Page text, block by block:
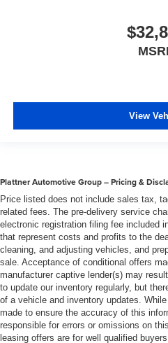
View
Plattner Automotive Group – Pricing &
Price listed does not include sales tax,
related fees. The pre-delivery service
electronic registration filing fee included
that represent costs and profits to the
cleaning, and adjusting vehicles, and
sale. Acceptance of conditional offers
manufacturer captive lender(s) may
to update our inventory regularly, but
of a vehicle and inventory updates.
made to ensure the accuracy of this
responsible for errors or omissions on
leasing offers are for well qualified